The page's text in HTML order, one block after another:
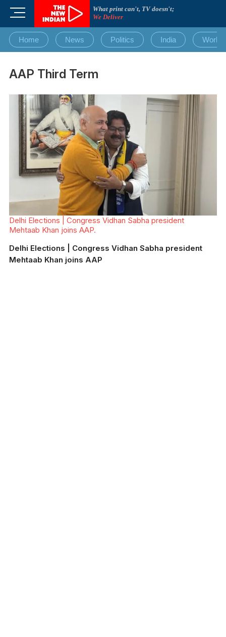
What print can't, TV doesn't;
We Deliver
M
n
u
u
t
Home News Politics India World
AAP Third Term
Delhi Elections | Congress Vidhan Sabha president
Mehtaab Khan joins AAP.
Delhi Elections | Congress Vidhan Sabha president
Mehtaab Khan joins AAP